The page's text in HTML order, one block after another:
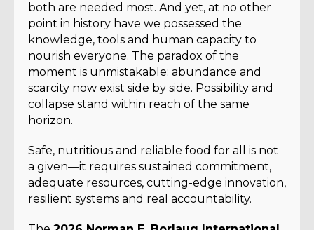
both are needed most. And yet, at no other
point in history have we possessed the
knowledge, tools and human capacity to
nourish everyone. The paradox of the
moment is unmistakable: abundance and
scarcity now exist side by side. Possibility and
collapse stand within reach of the same
horizon.
Safe, nutritious and reliable food for all is not
a given—it requires sustained commitment,
adequate resources, cutting-edge innovation,
resilient systems and real accountability.